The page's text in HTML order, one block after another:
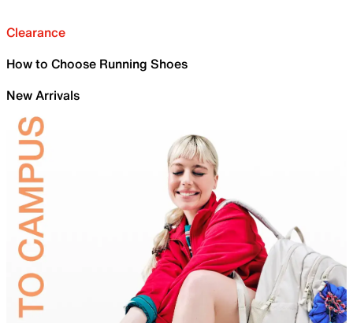
Clearance
How to Choose Running Shoes
New Arrivals